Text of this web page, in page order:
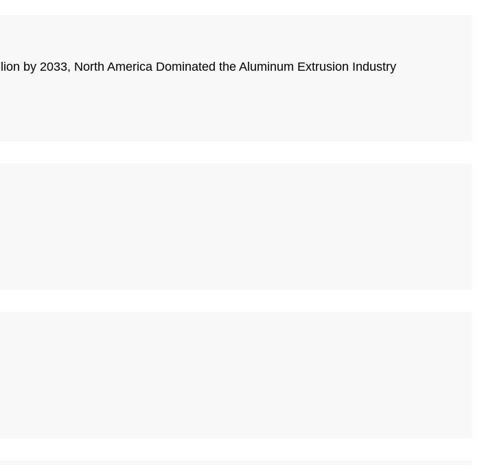
by 2033, North America Dominated the Aluminum Extrusion Industry